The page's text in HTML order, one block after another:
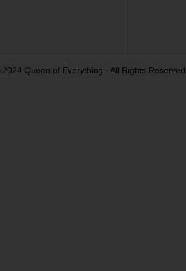
Queen of Everything - All Rights